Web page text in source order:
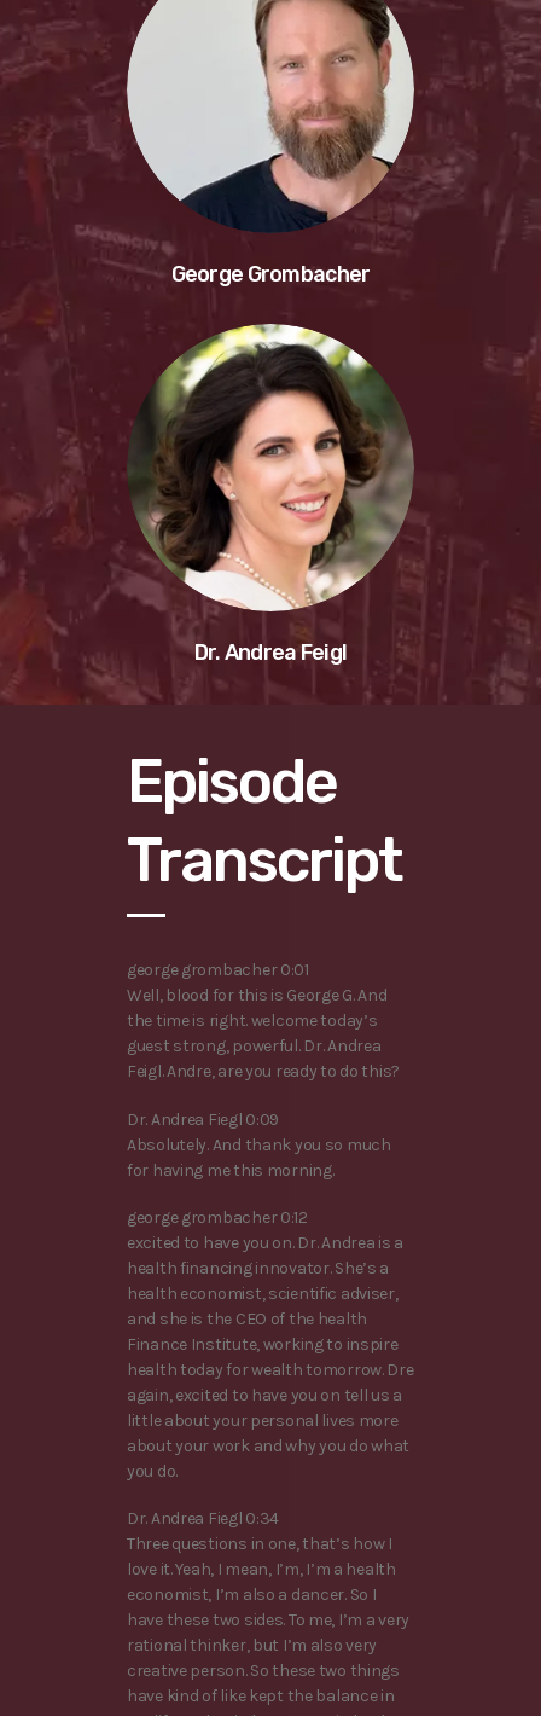
George Grombacher
Dr. Andrea Feigl
Episode
Transcript
george grombacher 0:01
Well, blood for this is George G. And
the time is right. welcome today’s
guest strong, powerful. Dr. Andrea
Feigl. Andre, are you ready to do this?
Dr. Andrea Fiegl 0:09
Absolutely. And thank you so much
for having me this morning.
george grombacher 0:12
excited to have you on. Dr. Andrea is a
health financing innovator. She’s a
health economist, scientific adviser,
and she is the CEO of the health
Finance Institute, working to inspire
health today for wealth tomorrow. Dre
again, excited to have you on tell us a
little about your personal lives more
about your work and why you do what
you do.
Dr. Andrea Fiegl 0:34
Three questions in one, that’s how I
love it. Yeah, I mean, I’m, I’m a health
economist, I’m also a dancer. So I
have these two sides. To me, I’m a very
rational thinker, but I’m also very
creative person. So these two things
have kind of like kept the balance in